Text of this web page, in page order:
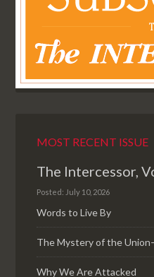
MOST RECENT ISSUE
The Intercessor,
Posted: July 10, 2026
Words to Live By
The Mystery of the
Why We Are Attacked